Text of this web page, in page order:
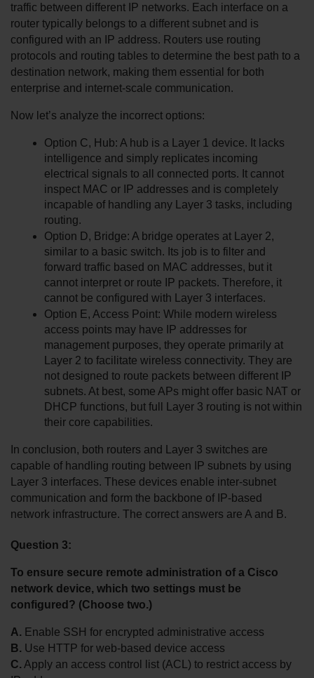
traffic between different IP networks. Each interface on a
router typically belongs to a different subnet and is
configured with an IP address. Routers use routing
protocols and routing tables to determine the best path to a
destination network, making them essential for both
enterprise and internet-scale communication.
Now let’s analyze the incorrect options:
Option C, Hub: A hub is a Layer 1 device. It lacks
intelligence and simply replicates incoming
electrical signals to all connected ports. It cannot
inspect MAC or IP addresses and is completely
incapable of handling any Layer 3 tasks, including
routing.
Option D, Bridge: A bridge operates at Layer 2,
similar to a basic switch. Its job is to filter and
forward traffic based on MAC addresses, but it
cannot interpret or route IP packets. Therefore, it
cannot be configured with Layer 3 interfaces.
Option E, Access Point: While modern wireless
access points may have IP addresses for
management purposes, they operate primarily at
Layer 2 to facilitate wireless connectivity. They are
not designed to route packets between different IP
subnets. At best, some APs might offer basic NAT or
DHCP functions, but full Layer 3 routing is not within
their core capabilities.
In conclusion, both routers and Layer 3 switches are
capable of handling routing between IP subnets by using
Layer 3 interfaces. These devices enable inter-subnet
communication and form the backbone of IP-based
network infrastructure. The correct answers are A and B.
Question 3:
To ensure secure remote administration of a Cisco
network device, which two settings must be
configured? (Choose two.)
A. Enable SSH for encrypted administrative access
B. Use HTTP for web-based device access
C. Apply an access control list (ACL) to restrict access by